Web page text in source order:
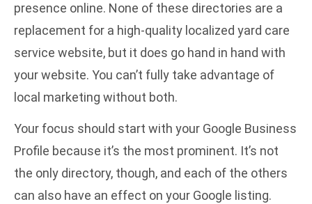
presence online. None of these directories are a
replacement for a high-quality localized yard care
service website, but it does go hand in hand with
your website. You can’t fully take advantage of
local marketing without both.
Your focus should start with your Google Business
Profile because it’s the most prominent. It’s not
the only directory, though, and each of the others
can also have an effect on your Google listing.